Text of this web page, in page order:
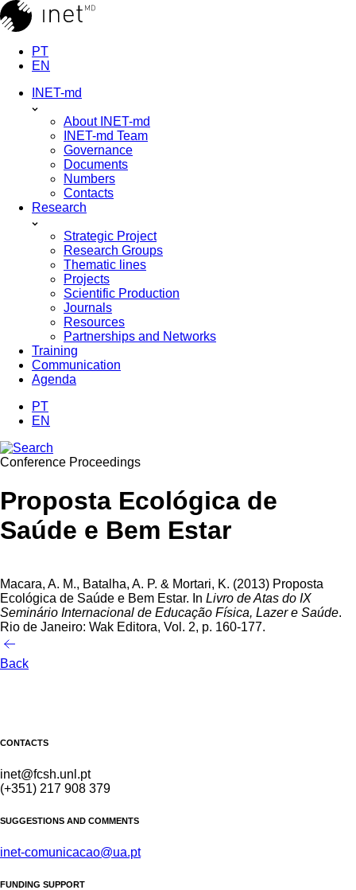
PT
EN
INET-md
About INET-md
INET-md Team
Governance
Documents
Numbers
Contacts
Research
Strategic Project
Research Groups
Thematic lines
Projects
Scientific Production
Journals
Resources
Partnerships and Networks
Training
Communication
Agenda
PT
EN
Conference Proceedings
Proposta Ecológica de
Saúde e Bem Estar
Macara, A. M., Batalha, A. P. & Mortari, K. (2013) Proposta
Ecológica de Saúde e Bem Estar. In Livro de Atas do IX
Seminário Internacional de Educação Física, Lazer e Saúde.
Rio de Janeiro: Wak Editora, Vol. 2, p. 160-177.
Back
CONTACTS
inet@fcsh.unl.pt
(+351) 217 908 379
SUGGESTIONS AND COMMENTS
inet-comunicacao@ua.pt
FUNDING SUPPORT